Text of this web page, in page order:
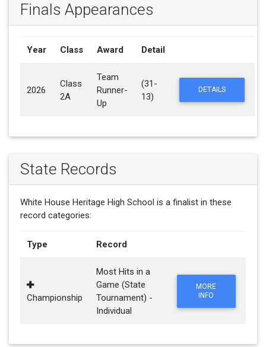
Finals Appearances
Year Class Award Detail
2026
Class
2A
Team
Runner-
Up
(31-
13)
DETAILS
State Records
White House Heritage High School is a finalist in these
record categories:
Type Record
Championship
Most Hits in a
Game (State
Tournament) -
Individual
MORE
INFO